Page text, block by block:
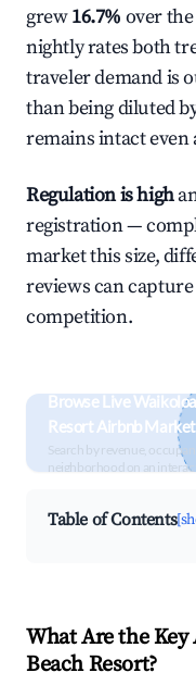
grew16.7% over
nightly rates both
traveler demand is
than being diluted
remains intact even
Regulation is high
registration —
market this size,
reviews can
competition.
Browse Live
Resort Airbnb Market
Search by revenue,
neighborhood on an
Table of Contents
What Are the
Beach Resort?